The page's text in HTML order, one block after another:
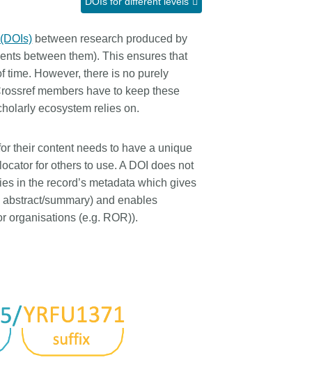
Our truths
Our people
Organisation chart
Jobs
rarely limited to a
performing a
every research
2026 July 02
between research produced by
between them). This ensures that
time. However, there is no purely
members have to keep these
ecosystem relies on.
their content needs to have a unique
for others to use. A DOI does not
in the record’s metadata which gives
summary) and enables
organisations (e.g. ROR)).